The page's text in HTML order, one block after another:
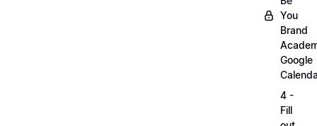
You
Brand
Google
4 -
Fill